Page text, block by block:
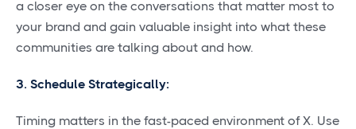
a closer eye on the conversations that matter most to
your brand and gain valuable insight into what these
communities are talking about and how.
3. Schedule Strategically:
Timing matters in the fast-paced environment of X. Use